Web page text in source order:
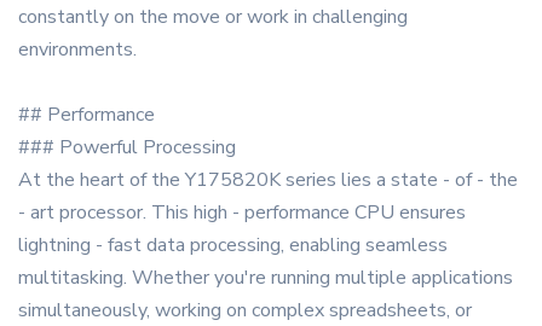
constantly on the move or work in challenging
environments.
## Performance
### Powerful Processing
At the heart of the Y175820K series lies a state - of - the
- art processor. This high - performance CPU ensures
lightning - fast data processing, enabling seamless
multitasking. Whether you're running multiple applications
simultaneously, working on complex spreadsheets, or